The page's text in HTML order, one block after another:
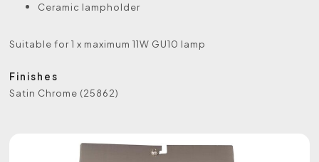
Ceramic lampholder
Suitable for 1 x maximum 11W GU10 lamp
Finishes
Satin Chrome (25862)